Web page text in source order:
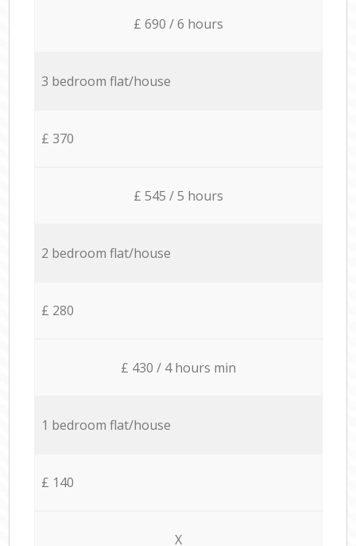
£ 690 / 6 hours
3 bedroom flat/house
£ 370
£ 545 / 5 hours
2 bedroom flat/house
£ 280
£ 430 / 4 hours min
1 bedroom flat/house
£ 140
X